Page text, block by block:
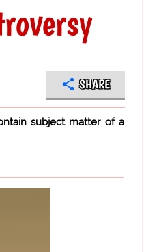
SHARE
subject matter of a